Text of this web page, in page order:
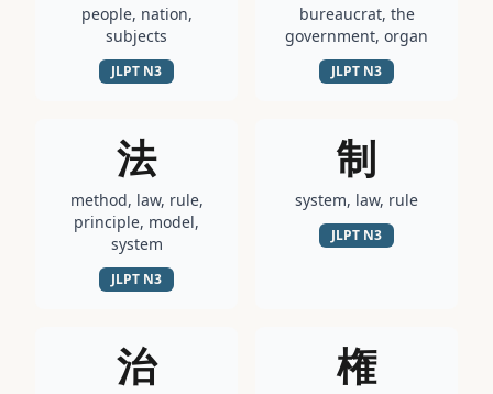
people, nation,
subjects
JLPT N3
bureaucrat, the
government, organ
JLPT N3
法
method, law, rule,
principle, model,
system
JLPT N3
制
system, law, rule
JLPT N3
治 権